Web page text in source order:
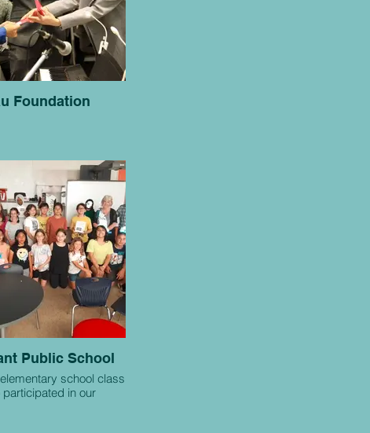
Foundation
Public School
school class
participated in our